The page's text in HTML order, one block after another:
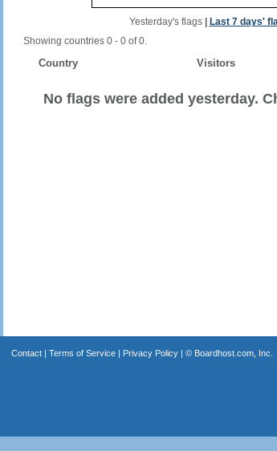
Yesterday's flags| Last 7 days'
Showing countries 0 - 0 of 0.
Country Visitors
No flags were added yesterday.
Contact| Terms of Service| Privacy Policy| © Boardhost.com, Inc.